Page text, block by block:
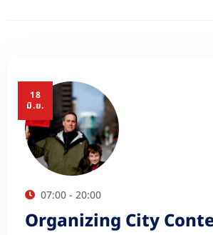
18
มิ.ย.
07:00 - 20:00
Organizing City